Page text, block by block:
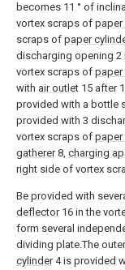
becomes 11 ° of
vortex scraps of paper
scraps of paper
discharging opening
vortex scraps of paper
with air outlet 15 after
provided with a bottle
provided with 3
vortex scraps of paper
gatherer8, charging
right side of vortex
Be provided with
deflector16 in the
form several
dividing plate.The
cylinder4 is provided